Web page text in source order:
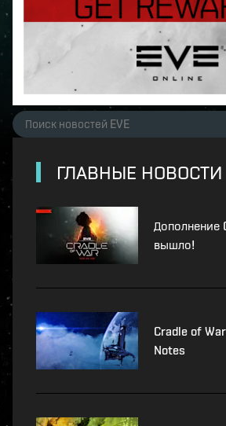
ГЛАВНЫЕ НОВОСТИ
Дополнение
вышло!
Cradle of
Notes